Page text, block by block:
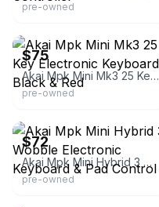
pre-owned
$75
Akai Mpk Mini Mk3 25 Key Electronic Keyboard Black & Red
pre-owned
$72
Akai Mpk Mini Hybrid 3 Wobble Electronic Keyboard & Pad Control -
pre-owned